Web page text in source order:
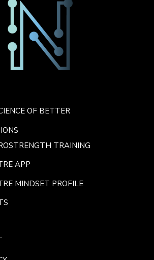
OF BETTER
TRAINING
APP
MINDSET PROFILE